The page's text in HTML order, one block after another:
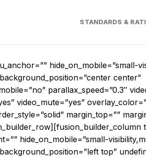
STANDARDS &
hide_on_mobile=”small-
center”
parallax_speed=”0.3″
video_mute=”yes”
margin_top=””
hide_on_mobile=”small-
top”